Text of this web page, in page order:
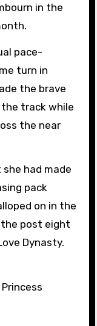
in the
pace-
turn in
the brave
track while
the near
had made
pack
on in the
the post eight
Dynasty.